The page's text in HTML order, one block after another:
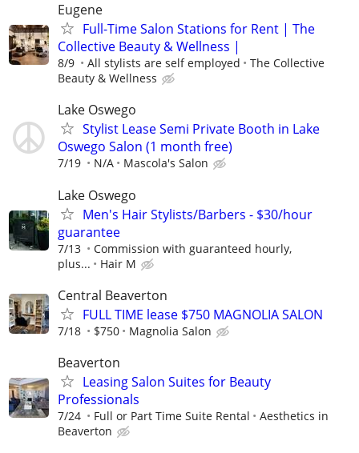
Eugene
Full-Time Salon Stations for Rent | The
Collective Beauty & Wellness |
8/9 All stylists are self employed
The Collective
Beauty & Wellness
Lake Oswego
Stylist Lease Semi Private Booth in Lake
Oswego Salon (1 month free)
7/19 N/A Mascola's Salon
Lake Oswego
Men's Hair Stylists/Barbers - $30/hour
guarantee
7/13
Commission with guaranteed hourly,
plus...
Hair M
Central Beaverton
FULL TIME lease $750 MAGNOLIA SALON
7/18 $750 Magnolia Salon
Beaverton
Leasing Salon Suites for Beauty
Professionals
7/24 Full or Part Time Suite Rental
Aesthetics in
Beaverton